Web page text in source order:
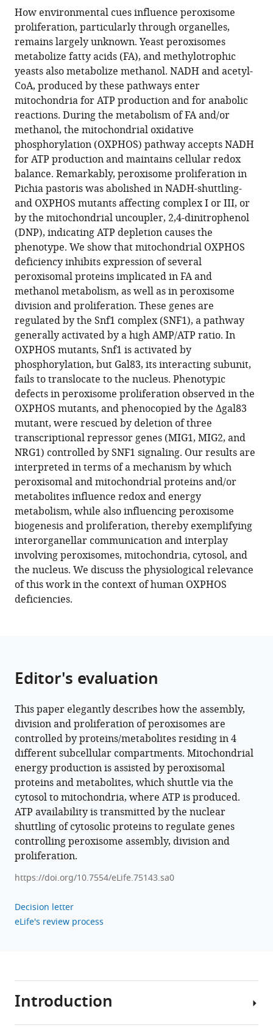
article,
in
various
formats.
article
in
various
online
reference
manager
services)
article
(links
to
download
the
citations
from
this
article
in
formats
compatible
with
various
reference
manager
tools)
Jean-
Claude
Farre
Krypton
Carolino
Lou
Devanneaux
Suresh
Subramani
(2022)
OXPHOS
deficiencies
affect
peroxisome
proliferation
by
downregulating
genes
controlled
by
the
SNF1
signaling
pathway
eLife
11:e75143.
https://doi.org/10.7554/eLife.75143
Download
BibTeX
Download
.RIS
How environmental cues influence peroxisome
proliferation, particularly through organelles,
remains largely unknown. Yeast peroxisomes
metabolize fatty acids (FA), and methylotrophic
yeasts also metabolize methanol. NADH and acetyl-
CoA, produced by these pathways enter
mitochondria for ATP production and for anabolic
reactions. During the metabolism of FA and/or
methanol, the mitochondrial oxidative
phosphorylation (OXPHOS) pathway accepts NADH
for ATP production and maintains cellular redox
balance. Remarkably, peroxisome proliferation in
Pichia pastoris was abolished in NADH-shuttling-
and OXPHOS mutants affecting complex I or III, or
by the mitochondrial uncoupler, 2,4-dinitrophenol
(DNP), indicating ATP depletion causes the
phenotype. We show that mitochondrial OXPHOS
deficiency inhibits expression of several
peroxisomal proteins implicated in FA and
methanol metabolism, as well as in peroxisome
division and proliferation. These genes are
regulated by the Snf1 complex (SNF1), a pathway
generally activated by a high AMP/ATP ratio. In
OXPHOS mutants, Snf1 is activated by
phosphorylation, but Gal83, its interacting subunit,
fails to translocate to the nucleus. Phenotypic
defects in peroxisome proliferation observed in the
OXPHOS mutants, and phenocopied by the Δgal83
mutant, were rescued by deletion of three
transcriptional repressor genes (MIG1, MIG2, and
NRG1) controlled by SNF1 signaling. Our results are
interpreted in terms of a mechanism by which
peroxisomal and mitochondrial proteins and/or
metabolites influence redox and energy
metabolism, while also influencing peroxisome
biogenesis and proliferation, thereby exemplifying
interorganellar communication and interplay
involving peroxisomes, mitochondria, cytosol, and
the nucleus. We discuss the physiological relevance
of this work in the context of human OXPHOS
deficiencies.
Editor's evaluation
This paper elegantly describes how the assembly,
division and proliferation of peroxisomes are
controlled by proteins/metabolites residing in 4
different subcellular compartments. Mitochondrial
energy production is assisted by peroxisomal
proteins and metabolites, which shuttle via the
cytosol to mitochondria, where ATP is produced.
ATP availability is transmitted by the nuclear
shuttling of cytosolic proteins to regulate genes
controlling peroxisome assembly, division and
proliferation.
https://doi.org/10.7554/eLife.75143.sa0
Decision letter
eLife's review process
Introduction